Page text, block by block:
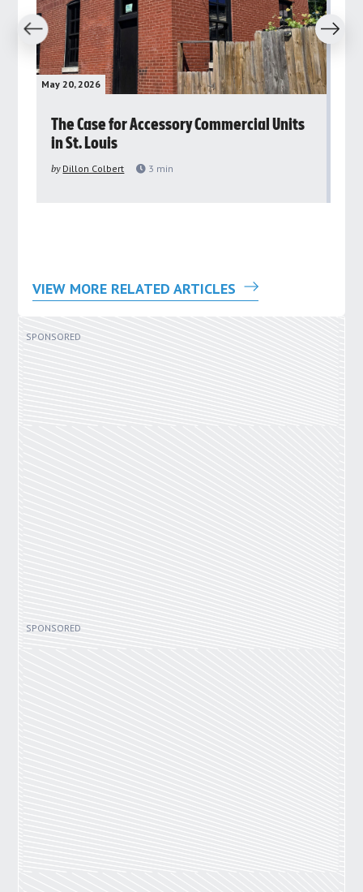
May 20, 2026
The Case for Accessory Commercial Units
in St. Louis
by Dillon Colbert 3 min
Next
VIEW MORE RELATED ARTICLES